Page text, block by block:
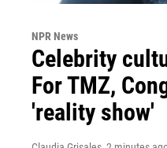
NPR News
Celebrity
For TMZ,
'reality show'